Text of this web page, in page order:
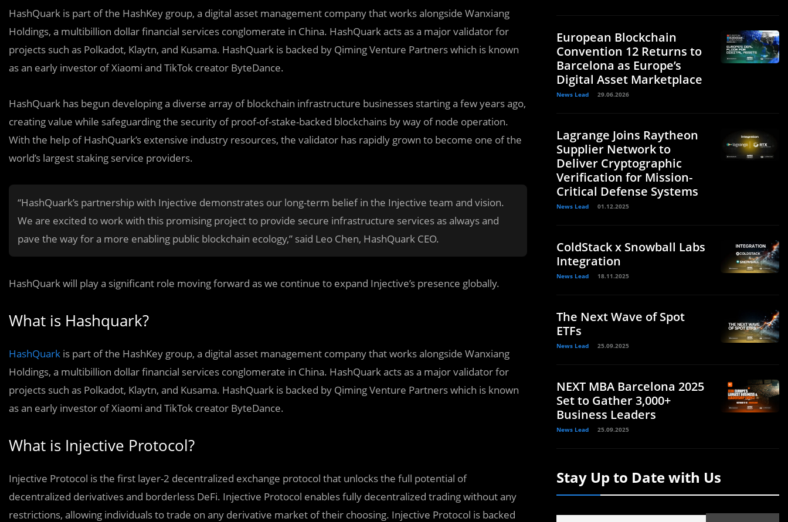
HashQuark is part of the HashKey group, a digital asset management company that works alongside Wanxiang
Holdings, a multibillion dollar financial services conglomerate in China. HashQuark acts as a major validator for
projects such as Polkadot, Klaytn, and Kusama. HashQuark is backed by Qiming Venture Partners which is known
as an early investor of Xiaomi and TikTok creator ByteDance.
HashQuark has begun developing a diverse array of blockchain infrastructure businesses starting a few years ago,
creating value while safeguarding the security of proof-of-stake-backed blockchains by way of node operation.
With the help of HashQuark’s extensive industry resources, the validator has rapidly grown to become one of the
world’s largest staking service providers.
“HashQuark’s partnership with Injective demonstrates our long-term belief in the Injective team and vision.
We are excited to work with this promising project to provide secure infrastructure services as always and
pave the way for a more enabling public blockchain ecology,” said Leo Chen, HashQuark CEO.
HashQuark will play a significant role moving forward as we continue to expand Injective’s presence globally.
What is Hashquark?
HashQuark is part of the HashKey group, a digital asset management company that works alongside Wanxiang
Holdings, a multibillion dollar financial services conglomerate in China. HashQuark acts as a major validator for
projects such as Polkadot, Klaytn, and Kusama. HashQuark is backed by Qiming Venture Partners which is known
as an early investor of Xiaomi and TikTok creator ByteDance.
What is Injective Protocol?
Injective Protocol is the first layer-2 decentralized exchange protocol that unlocks the full potential of
decentralized derivatives and borderless DeFi. Injective Protocol enables fully decentralized trading without any
restrictions, allowing individuals to trade on any derivative market of their choosing. Injective Protocol is backed
European Blockchain
Convention 12 Returns to
Barcelona as Europe’s
Digital Asset Marketplace
News Lead 29.06.2026
Lagrange Joins Raytheon
Supplier Network to
Deliver Cryptographic
Verification for Mission-
Critical Defense Systems
News Lead 01.12.2025
ColdStack x Snowball Labs
Integration
News Lead 18.11.2025
The Next Wave of Spot
ETFs
News Lead 25.09.2025
NEXT MBA Barcelona 2025
Set to Gather 3,000+
Business Leaders
News Lead 25.09.2025
Stay Up to Date with Us